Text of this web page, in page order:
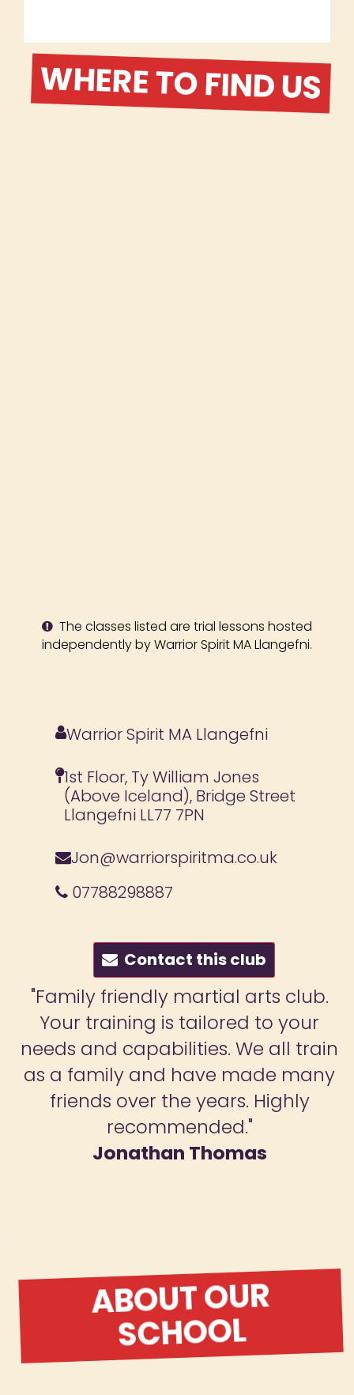
WHERE TO FIND US
The classes listed are trial lessons hosted
independently by Warrior Spirit MA Llangefni.
Warrior Spirit MA Llangefni
1st Floor, Ty William Jones
(Above Iceland), Bridge Street
Llangefni LL77 7PN
Jon@warriorspiritma.co.uk
07788298887
Contact this club
"Family friendly martial arts club.
Your training is tailored to your
needs and capabilities. We all train
as a family and have made many
friends over the years. Highly
recommended."
Jonathan Thomas
Get fit and learn self defence with
Warrior Spirit Martial Arts